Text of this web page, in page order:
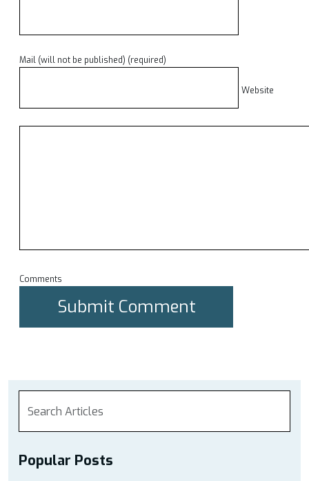
Mail (will not be published) (required)
Website
Comments
Popular Posts